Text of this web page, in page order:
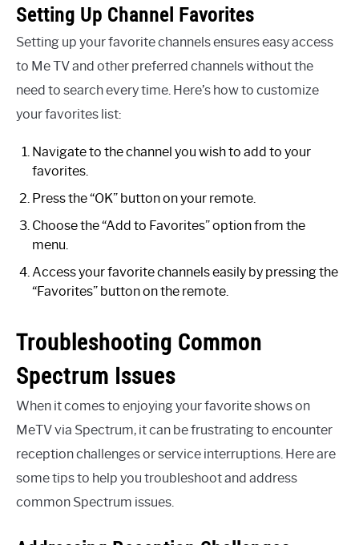
Setting Up Channel Favorites
Setting up your favorite channels ensures easy access
to Me TV and other preferred channels without the
need to search every time. Here’s how to customize
your favorites list:
Navigate to the channel you wish to add to your
favorites.
Press the “OK” button on your remote.
Choose the “Add to Favorites” option from the
menu.
Access your favorite channels easily by pressing the
“Favorites” button on the remote.
Troubleshooting Common
Spectrum Issues
When it comes to enjoying your favorite shows on
MeTV via Spectrum, it can be frustrating to encounter
reception challenges or service interruptions. Here are
some tips to help you troubleshoot and address
common Spectrum issues.